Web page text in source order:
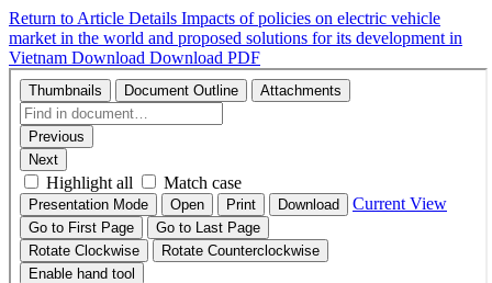
Return to Article Details Impacts of policies on electric vehicle
market in the world and proposed solutions for its development in
Vietnam Download Download PDF